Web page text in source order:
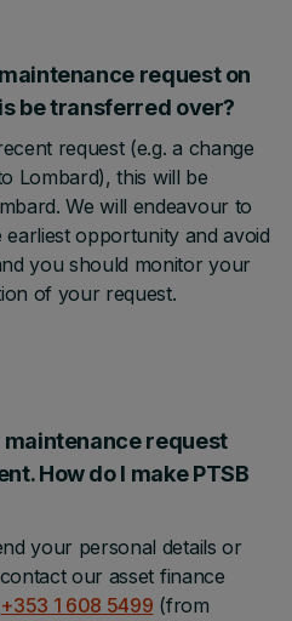
request on
be transferred over?
request (e.g. a change
Lombard), this will be
We will endeavour to
opportunity and avoid
you should monitor your
of your request.
maintenance request
How do I make PTSB
your personal details or
our asset finance
+353 1 608 5499 (from